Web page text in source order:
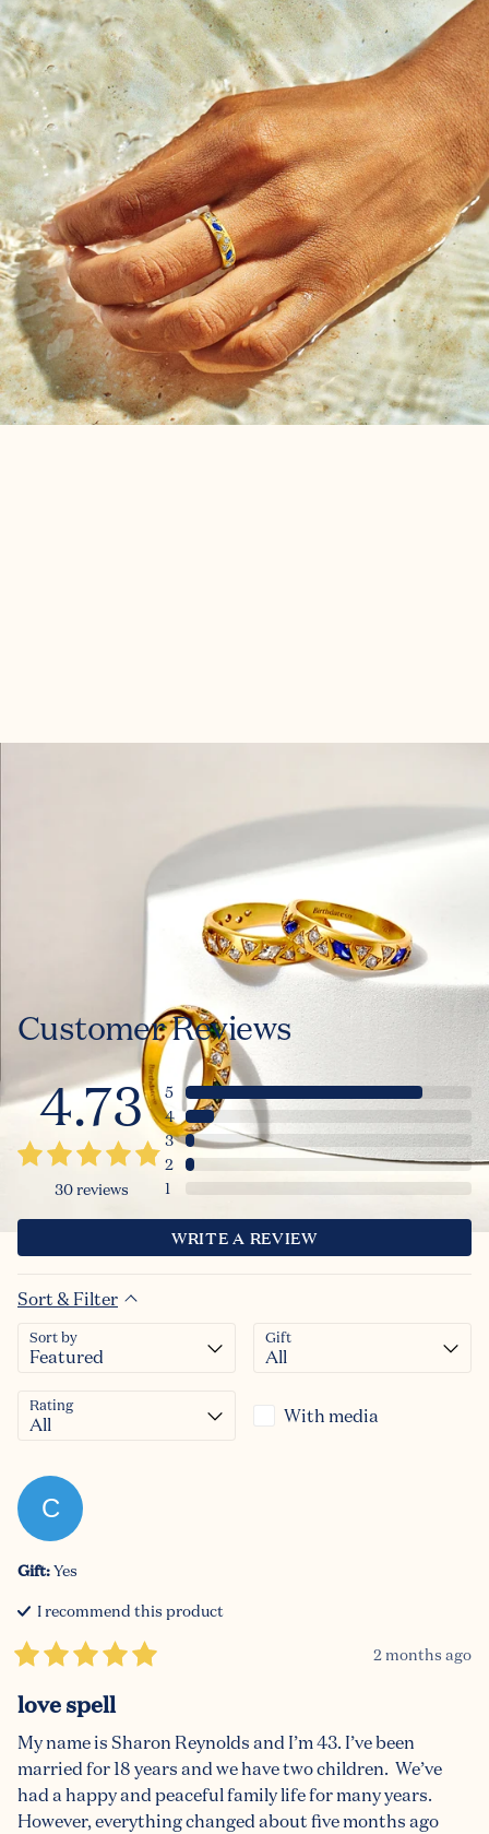
the Birthstone Ring just for you. Unique to each birth
month, it’s more than just a piece of jewelry—it's your
personal talisman. Each ring, intricately hand-set with
gemstones that reflect your birth month, holds an
energy that is entirely yours.
We hope this carefully handcrafted piece serves as a
memento of your personal odyssey and individuality
for years to come.
Radiate with the vibrant energy of your birth month!
Hand-set with gemstones that symbolize the month
you were born, this ring is a testament to your unique
persona. Adorn your hand with this celestial emblem
and let your inner magic resonate.
Customer Reviews
4.73
30reviews
5
4
3
2
1
WRITE A REVIEW
Sort & Filter
Sort by Gift
Rating With media
C
Gift:Yes
I recommend this product
2 months ago
love spell
My name is Sharon Reynolds and I’m 43. I’ve been
married for 18 years and we have two children.  We’ve
had a happy and peaceful family life for many years.
However, everything changed about five months ago